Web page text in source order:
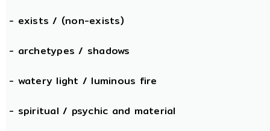
- exists / (non-exists)
- archetypes / shadows
- watery light / luminous fire
- spiritual / psychic and material